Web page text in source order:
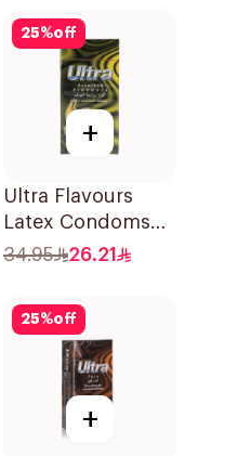
25%off
+
Ultra Flavours
Latex Condoms
12Pieces
34.95 26.21
25%off
+